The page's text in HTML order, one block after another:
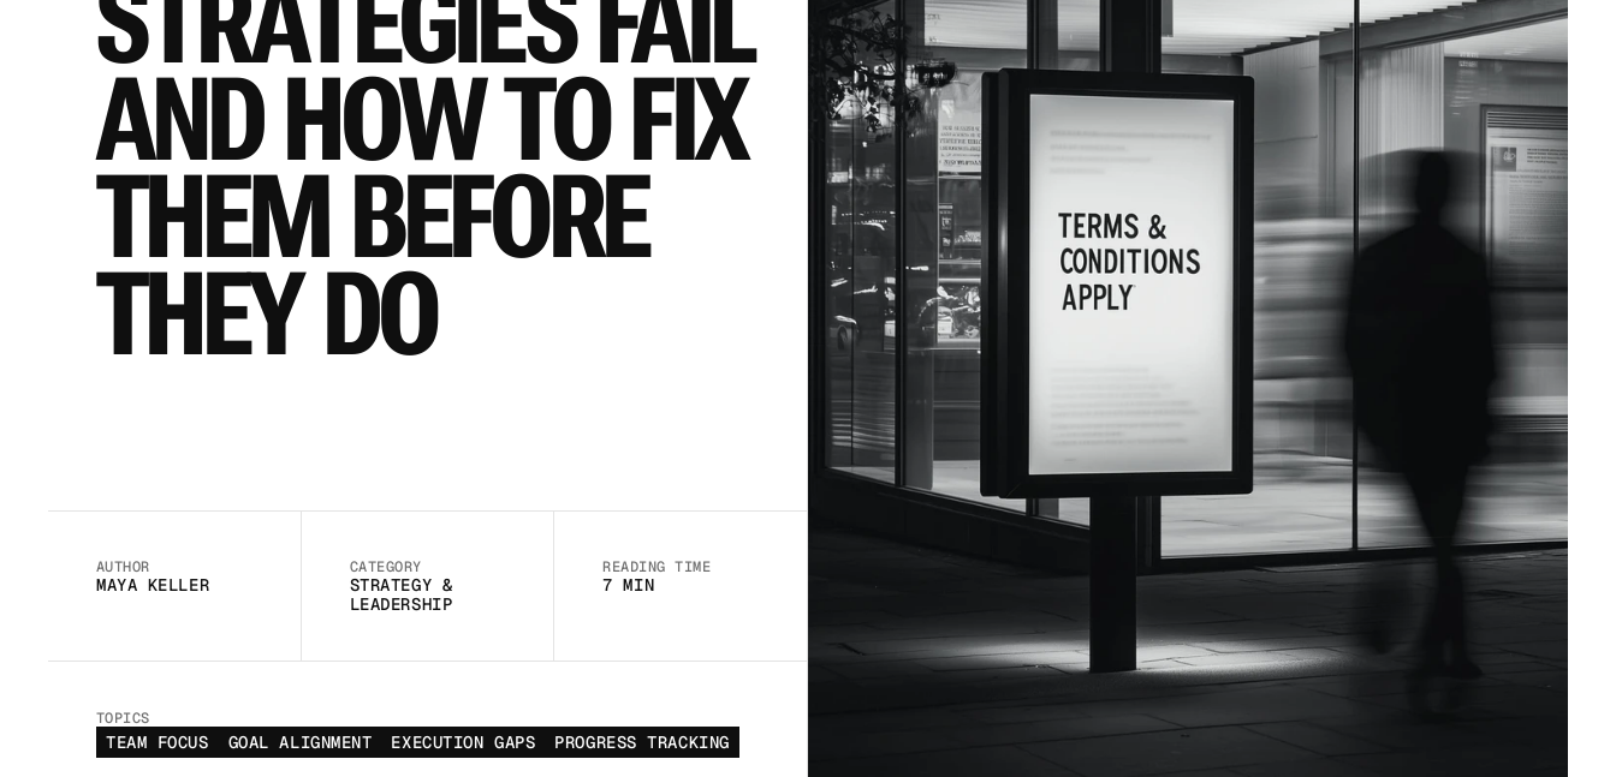
STRATEGIES FAIL
AND HOW TO FIX
THEM BEFORE
THEY DO
AUTHOR
MAYA KELLER
CATEGORY
STRATEGY &
LEADERSHIP
READING TIME
7 MIN
TOPICS
TEAM FOCUS GOAL ALIGNMENT EXECUTION GAPS PROGRESS TRACKING